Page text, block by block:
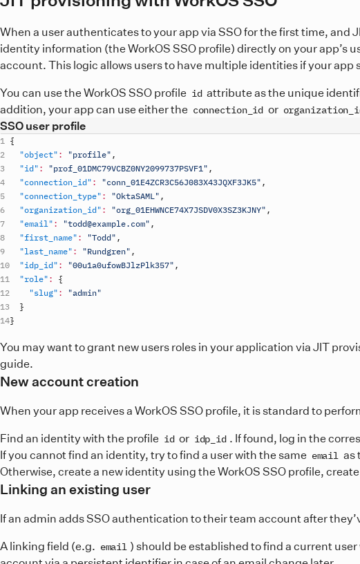
When a user authenticates to your app via SSO for the first time,
identity information (the WorkOS SSO profile) directly on your app’s
account. This logic allows users to have multiple identities if your app
You can use the WorkOS SSO profile id attribute as the unique
addition, your app can use either the connection_id or
SSO user profile
{
"object" : "profile" ,
"id" : "prof_01DMC79VCBZ0NY2099737PSVF1" ,
"connection_id" : "conn_01E4ZCR3C56J083X43JQXF3JK5" ,
"connection_type" : "OktaSAML" ,
"organization_id" : "org_01EHWNCE74X7JSDV0X3SZ3KJNY" ,
"email" : "todd@example.com" ,
"first_name" : "Todd" ,
"last_name" : "Rundgren" ,
"idp_id" : "00u1a0ufowBJlzPlk357" ,
"role" :
{
"slug" :
"admin"
}
}
You may want to grant new users roles in your application via JIT
guide.
New account creation
When your app receives a WorkOS SSO profile, it is standard to
Find an identity with the profile id or idp_id . If found, log in the
If you cannot find an identity, try to find a user with the same email as
Otherwise, create a new identity using the WorkOS SSO profile,
Linking an existing user
If an admin adds SSO authentication to their team account after
A linking field (e.g. email ) should be established to find a current